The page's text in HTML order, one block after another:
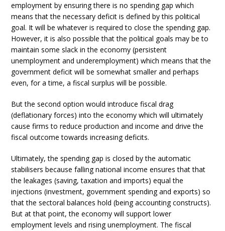
employment by ensuring there is no spending gap which
means that the necessary deficit is defined by this political
goal. It will be whatever is required to close the spending gap.
However, it is also possible that the political goals may be to
maintain some slack in the economy (persistent
unemployment and underemployment) which means that the
government deficit will be somewhat smaller and perhaps
even, for a time, a fiscal surplus will be possible.
But the second option would introduce fiscal drag
(deflationary forces) into the economy which will ultimately
cause firms to reduce production and income and drive the
fiscal outcome towards increasing deficits.
Ultimately, the spending gap is closed by the automatic
stabilisers because falling national income ensures that that
the leakages (saving, taxation and imports) equal the
injections (investment, government spending and exports) so
that the sectoral balances hold (being accounting constructs).
But at that point, the economy will support lower
employment levels and rising unemployment. The fiscal